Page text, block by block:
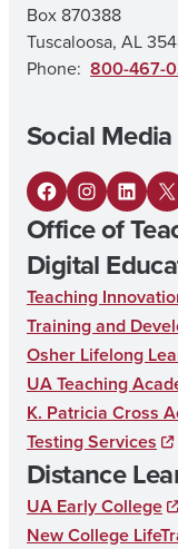
N
E
E
M
E
N
T
R
Y
E
D
C
Box 870388
Tuscaloosa, AL
Phone: 800-467-
Social Media
F
a
c
e
b
o
o
k
I
n
s
t
a
g
r
a
m
L
i
n
k
e
d
I
n
X
Office of
Digital
Teaching
Training and
Osher Lifelong
UA Teaching
K. Patricia Cross
Testing Services
Distance
UA Early College
New College